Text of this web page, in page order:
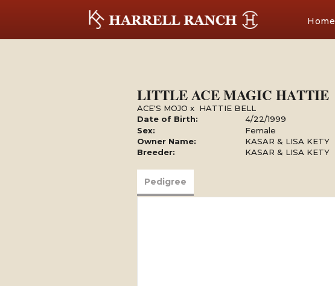
Home
LITTLE ACE MAGIC HATTIE
ACE'S MOJO x HATTIE BELL
Date of Birth:
4/22/1999
Sex:
Female
Owner Name:
KASAR & LISA KETY
Breeder:
KASAR & LISA KETY
Pedigree